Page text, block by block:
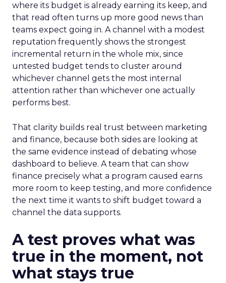
where its budget is already earning its keep, and
that read often turns up more good news than
teams expect going in. A channel with a modest
reputation frequently shows the strongest
incremental return in the whole mix, since
untested budget tends to cluster around
whichever channel gets the most internal
attention rather than whichever one actually
performs best.
That clarity builds real trust between marketing
and finance, because both sides are looking at
the same evidence instead of debating whose
dashboard to believe. A team that can show
finance precisely what a program caused earns
more room to keep testing, and more confidence
the next time it wants to shift budget toward a
channel the data supports.
A test proves what was
true in the moment, not
what stays true